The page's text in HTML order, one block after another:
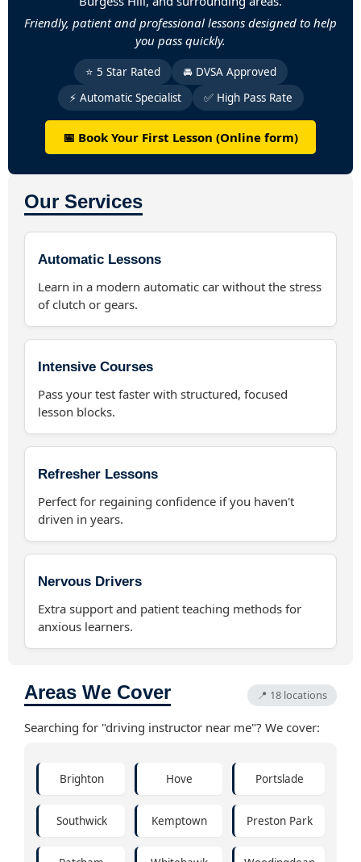
Friendly, patient and professional lessons designed to help
you pass quickly.
⭐ 5 Star Rated
🚘 DVSA Approved
⚡ Automatic Specialist
✅ High Pass Rate
📅 Book Your First Lesson (Online form)
Our Services
Automatic Lessons
Learn in a modern automatic car without the stress
of clutch or gears.
Intensive Courses
Pass your test faster with structured, focused
lesson blocks.
Refresher Lessons
Perfect for regaining confidence if you haven't
driven in years.
Nervous Drivers
Extra support and patient teaching methods for
anxious learners.
Areas We Cover 📍 18 locations
Searching for "driving instructor near me"? We cover:
Brighton Hove Portslade
Southwick Kemptown Preston Park